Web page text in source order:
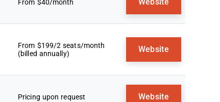
From $40/month Website
From $199/2 seats/month
(billed annually)
Website
Pricing upon request Website